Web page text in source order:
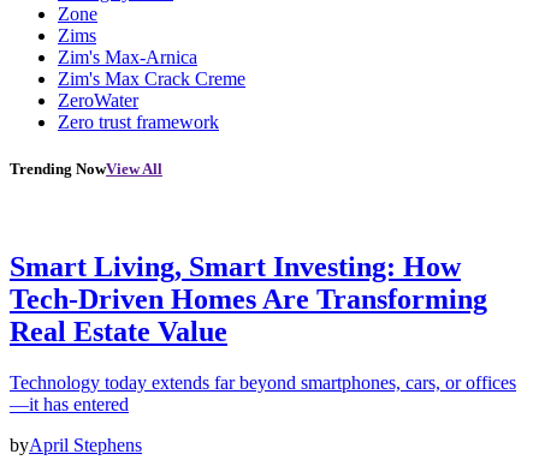
Zone
Zims
Zim's Max-Arnica
Zim's Max Crack Creme
ZeroWater
Zero trust framework
Trending NowView All
Smart Living, Smart Investing: How
Tech-Driven Homes Are Transforming
Real Estate Value
Technology today extends far beyond smartphones, cars, or offices
—it has entered
byApril Stephens